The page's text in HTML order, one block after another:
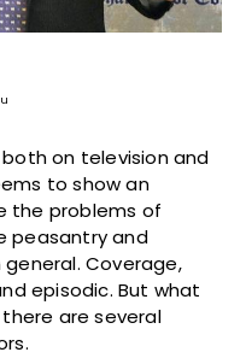
on television and
to show an
the problems of
peasantry and
Coverage,
episodic. But what
are several